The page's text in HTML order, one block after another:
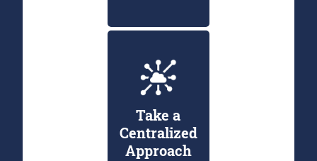
Take a
Centralized
Approach